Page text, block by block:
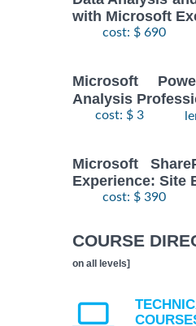
with Microsoft
cost: $ 690
Microsoft
Analysis
cost: $ 3
Microsoft
Experience: Site
cost: $ 390
COURSE
on all levels]